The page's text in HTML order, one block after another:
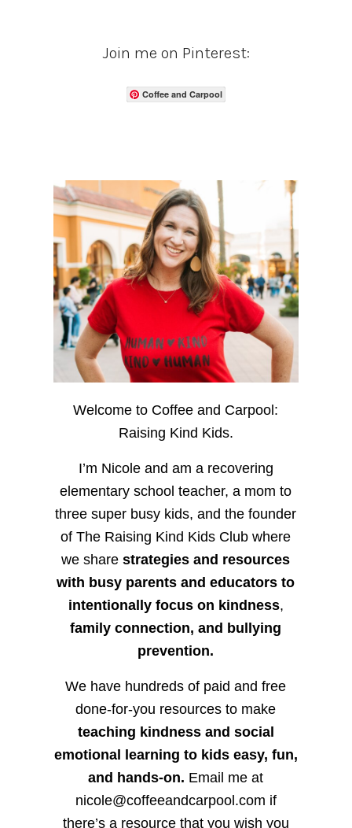
Join me on Pinterest:
Coffee and Carpool
Welcome to Coffee and Carpool:
Raising Kind Kids.
I’m Nicole and am a recovering
elementary school teacher, a mom to
three super busy kids, and the founder
of The Raising Kind Kids Club where
we sharestrategies and resources
with busy parents and educators to
intentionally focus on kindness,
family connection, and bullying
prevention.
We have hundreds of paid and free
done-for-you resources to make
teaching kindness and social
emotional learning to kids easy, fun,
and hands-on. Email me at
nicole@coffeeandcarpool.com if
there’s a resource that you wish you